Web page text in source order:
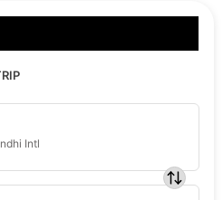
Intl